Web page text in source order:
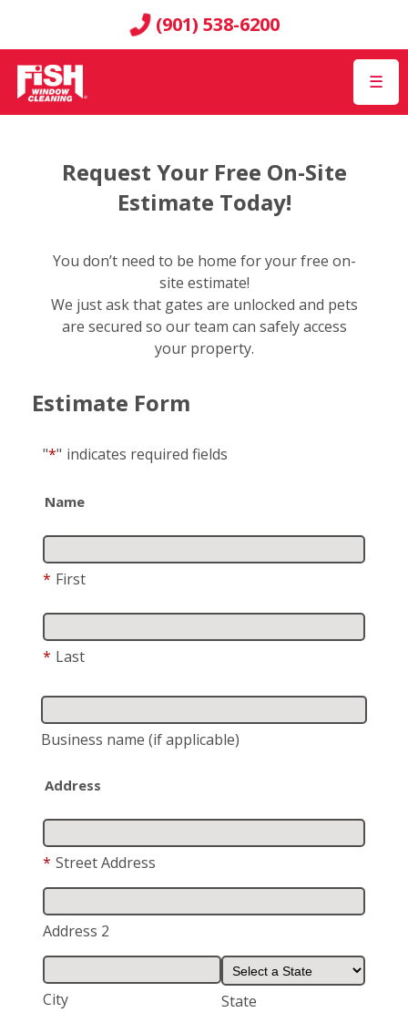
(901) 538-6200
☰
Request Your Free On-Site
Estimate Today!
You don’t need to be home for your free on-
site estimate!
We just ask that gates are unlocked and pets
are secured so our team can safely access
your property.
Estimate Form
"*" indicates required fields
Name
* First
* Last
Business name (if applicable)
Address
* Street Address
Address 2
City State